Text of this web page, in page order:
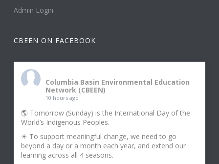
Admin Login
CBEEN ON FACEBOOK
Columbia Basin Environmental Education
Network (CBEEN)
10 hours ago
🌎 Tomorrow (Sunday) is the International Day of the
World’s Indigenous Peoples.
☀ To support meaningful change, we need to go
beyond a day or a month each year, and extend our
learning across all 4 seasons.